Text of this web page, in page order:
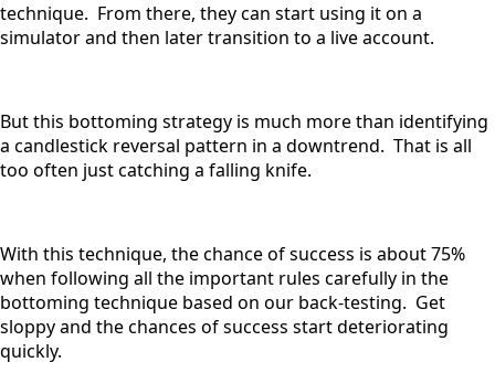
technique. From there, they can start using it on a
simulator and then later transition to a live account.
But this bottoming strategy is much more than identifying
a candlestick reversal pattern in a downtrend. That is all
too often just catching a falling knife.
With this technique, the chance of success is about 75%
when following all the important rules carefully in the
bottoming technique based on our back-testing. Get
sloppy and the chances of success start deteriorating
quickly.